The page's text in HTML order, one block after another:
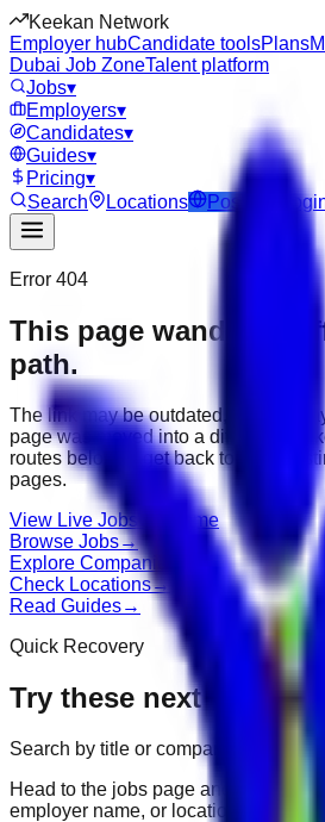
Keekan Network
Employer hubCandidate toolsPlans
Dubai Job ZoneTalent platform
Jobs▾
Employers▾
Candidates▾
Guides▾
Pricing▾
Search
Locations Post Job
Error 404
This page wandered
path.
The link may be outdated, the job
page was moved into a different
routes below to get back to active
pages.
View Live Jobs Go Home
Browse Jobs→
Explore Companies
Check Locations→
Read Guides→
Quick Recovery
Try these next
Search by title or company
Head to the jobs page and search
employer name, or location.